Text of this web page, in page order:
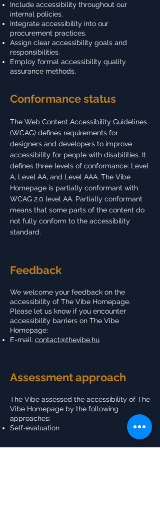
Include accessibility throughout our
internal policies.
Integrate accessibility into our
procurement practices.
Assign clear accessibility goals and
responsibilities.
Employ formal accessibility quality
assurance methods.
Conformance status
The Web Content Accessibility Guidelines
(WCAG) defines requirements for
designers and developers to improve
accessibility for people with disabilities. It
defines three levels of conformance: Level
A, Level AA, and Level AAA. The Vibe
Homepage is partially conformant with
WCAG 2.0 level AA. Partially conformant
means that some parts of the content do
not fully conform to the accessibility
standard.
Feedback
We welcome your feedback on the
accessibility of The Vibe Homepage.
Please let us know if you encounter
accessibility barriers on The Vibe
Homepage:
E-mail: contact@thevibe.hu
Assessment approach
The Vibe assessed the accessibility of The
Vibe Homepage by the following
approaches:
Self-evaluation